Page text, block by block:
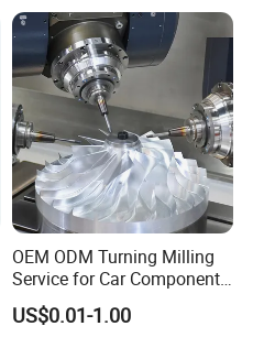
OEM ODM Turning Milling
Service for Car Components
Aluminum Stainless Steel
Copper Brass Custom CNC
US$0.01-1.00